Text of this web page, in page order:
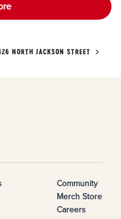
NORTH JACKSON STREET
Community
Merch Store
Careers